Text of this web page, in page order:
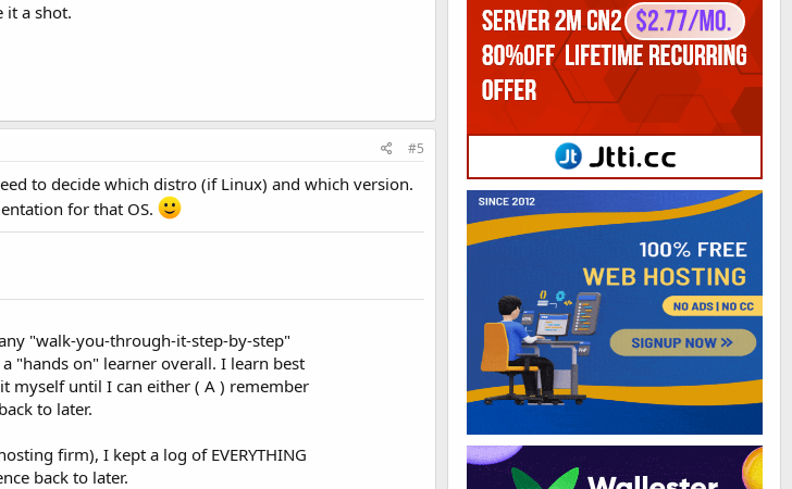
it a shot.
#5
to decide which distro (if Linux) and which version.
for that OS.
"walk-you-through-it-step-by-step"
"hands on" learner overall. I learn best
myself until I can either ( A ) remember
to later.
firm), I kept a log of EVERYTHING
back to later.